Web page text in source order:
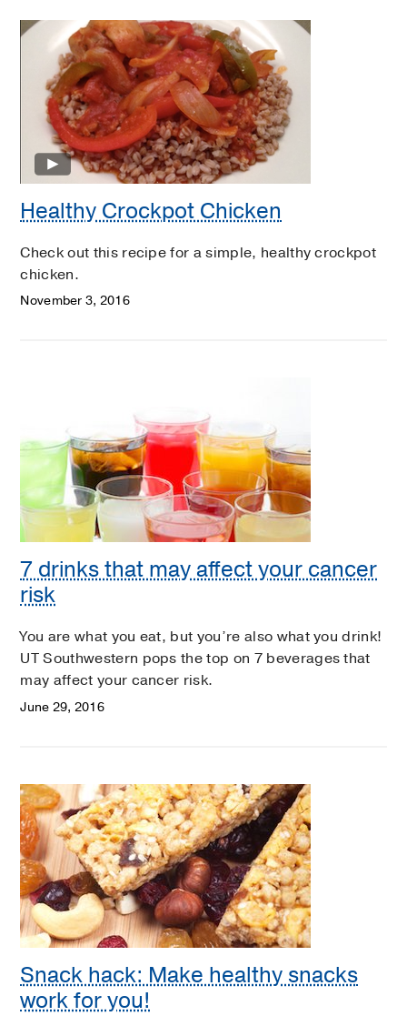
Healthy Crockpot Chicken
Check out this recipe for a simple, healthy crockpot
chicken.
November 3, 2016
7 drinks that may affect your cancer
risk
You are what you eat, but you’re also what you drink!
UT Southwestern pops the top on 7 beverages that
may affect your cancer risk.
June 29, 2016
Snack hack: Make healthy snacks
work for you!